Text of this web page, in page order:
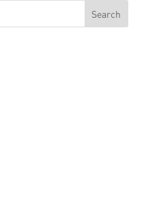
Search